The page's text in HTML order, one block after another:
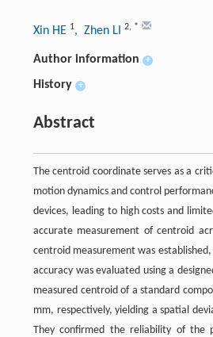
Xin HE 1, Zhen LI 2, *
Author information +
History +
Abstract
The centroid coordinate serves as a
motion dynamics and control
devices, leading to high costs and
accurate measurement of centroid
centroid measurement was
accuracy was evaluated using a
measured centroid of a standard
mm, respectively, yielding a spatial
They confirmed the reliability of the